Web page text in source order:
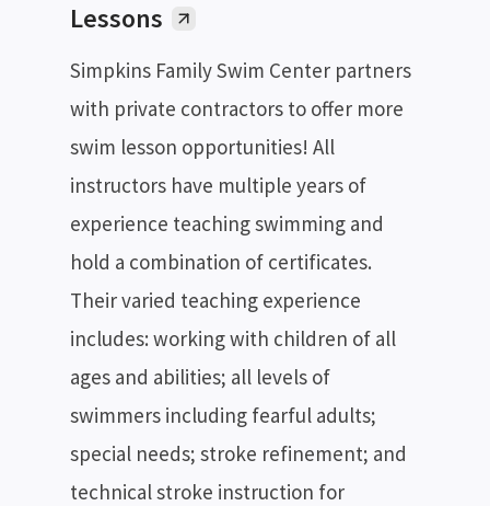
Lessons
Simpkins Family Swim Center partners
with private contractors to offer more
swim lesson opportunities! All
instructors have multiple years of
experience teaching swimming and
hold a combination of certificates.
Their varied teaching experience
includes: working with children of all
ages and abilities; all levels of
swimmers including fearful adults;
special needs; stroke refinement; and
technical stroke instruction for